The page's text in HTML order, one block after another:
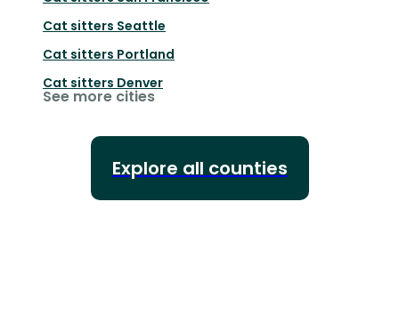
Cat sitters Seattle
Cat sitters Portland
Cat sitters Denver
See more cities
Explore all counties